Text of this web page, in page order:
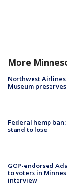
More
Northwest Airlines
Museum
Federal hemp
stand to lose
GOP-endorsed
to voters in
interview